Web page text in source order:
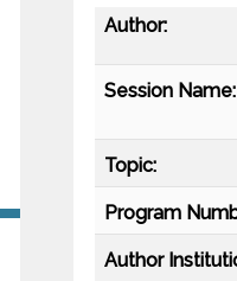
Author:
Session Name:
Topic:
Program
Author